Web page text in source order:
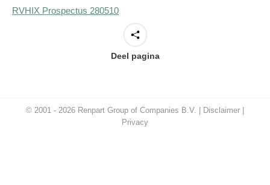
RVHIX Prospectus 280510
Deel pagina
© 2001 - 2026 Renpart Group of Companies B.V. | Disclaimer
Privacy